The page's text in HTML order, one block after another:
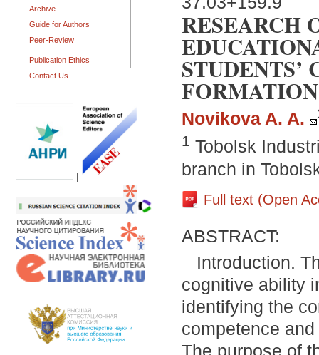
Archive
Guide for Authors
Peer-Review
Publication Ethics
Contact Us
RESEARCH
FORMATION
Novikova A. A.
1 Tobolsk
branch in
Full text (Open
ABSTRACT:
Introduction.
cognitive ability
identifying the
competence
The purpose of